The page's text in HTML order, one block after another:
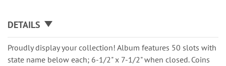
DETAILS
Proudly display your collection! Album features 50 slots with
state name below each; 6-1/2" x 7-1/2" when closed. Coins